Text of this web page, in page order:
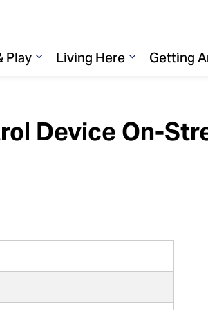
Play
Living Here
Getting
Device On-